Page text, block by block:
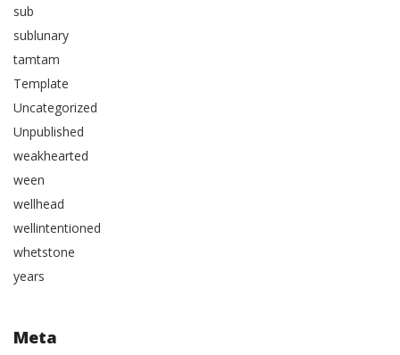
sub
sublunary
tamtam
Template
Uncategorized
Unpublished
weakhearted
ween
wellhead
wellintentioned
whetstone
years
Meta